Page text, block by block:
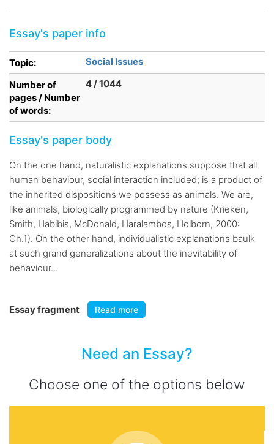
Essay's paper info
Topic:
Social Issues
Number of
pages / Number
of words:
4 / 1044
Essay's paper body
On the one hand, naturalistic explanations suppose that all
human behaviour, social interaction included; is a product of
the inherited dispositions we possess as animals. We are,
like animals, biologically programmed by nature (Krieken,
Smith, Habibis, McDonald, Haralambos, Holborn, 2000:
Ch.1). On the other hand, individualistic explanations baulk
at such grand generalizations about the inevitability of
behaviour...
Essay fragment Read more
Need an Essay?
Choose one of the options below